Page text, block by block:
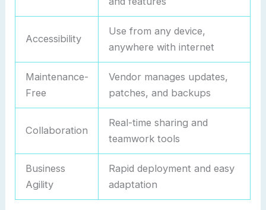
Accessibility
Use from any device,
anywhere with internet
Maintenance-
Free
Vendor manages updates,
patches, and backups
Collaboration
Real-time sharing and
teamwork tools
Business
Agility
Rapid deployment and easy
adaptation